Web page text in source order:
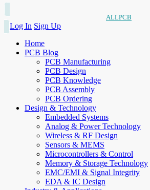
ALLPCB
Log In Sign Up
Home
PCB Blog
PCB Manufacturing
PCB Design
PCB Knowledge
PCB Assembly
PCB Ordering
Design & Technology
Embedded Systems
Analog & Power Technology
Wireless & RF Design
Sensors & MEMS
Microcontrollers & Control
Memory & Storage Technology
EMC/EMI & Signal Integrity
EDA & IC Design